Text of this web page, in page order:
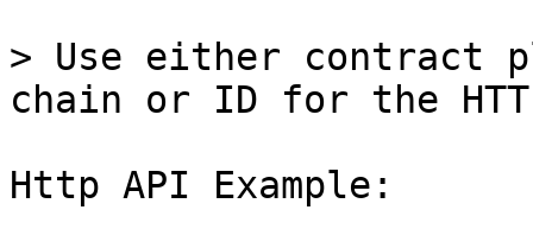
> Use either contract
chain or ID for the
Http API Example: